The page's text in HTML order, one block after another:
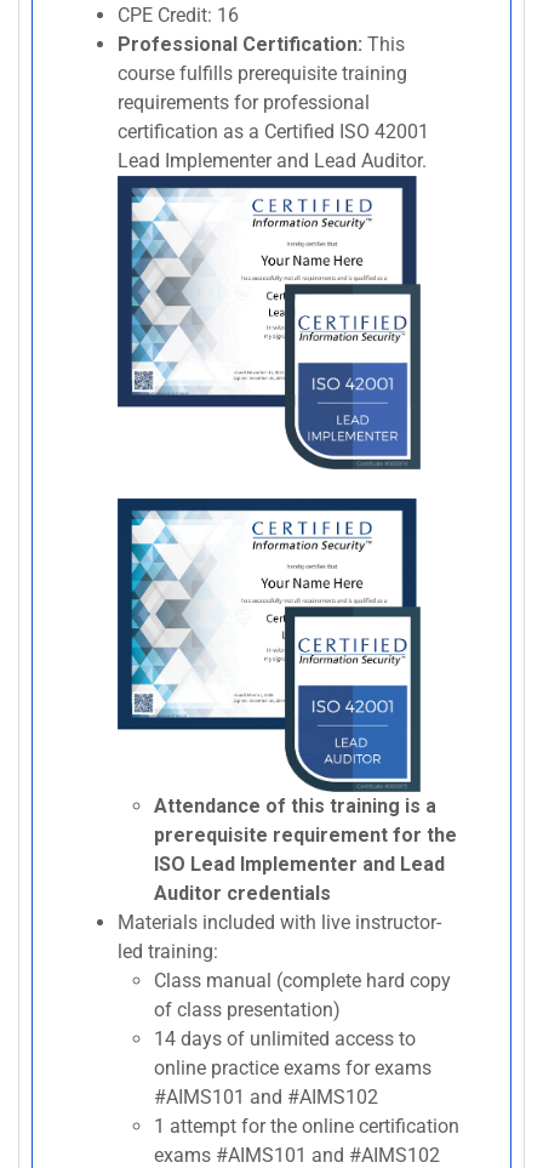
CPE Credit: 16
Professional Certification: This
course fulfills prerequisite training
requirements for professional
certification as a Certified ISO 42001
Lead Implementer and Lead Auditor.
Attendance of this training is a
prerequisite requirement for the
ISO Lead Implementer and Lead
Auditor credentials
Materials included with live instructor-
led training:
Class manual (complete hard copy
of class presentation)
14 days of unlimited access to
online practice exams for exams
#AIMS101 and #AIMS102
1 attempt for the online certification
exams #AIMS101 and #AIMS102